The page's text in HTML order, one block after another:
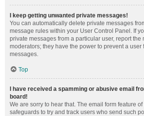
I keep getting unwanted private messages!
You can automatically delete private messages
message rules within your User Control Panel. If
private messages from a particular user, report the
moderators; they have the power to prevent a user
messages.
Top
I have received a spamming or abusive email
board!
We are sorry to hear that. The email form feature
safeguards to try and track users who send such